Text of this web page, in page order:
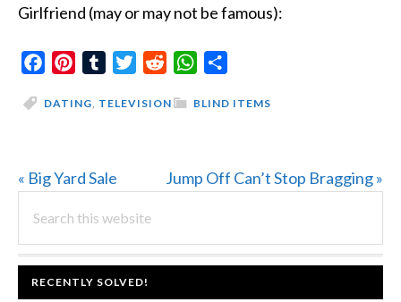
Girlfriend (may or may not be famous):
FacebookPinterestTumblrTwitterReddit WhatsApp
BLIND ITEMS
DATING, TELEVISION
Previous
« Big Yard Sale
Next
Jump Off Can’t Stop Bragging »
PRIMARY
SIDEBAR
this
website
FOOTER
RECENTLY SOLVED!